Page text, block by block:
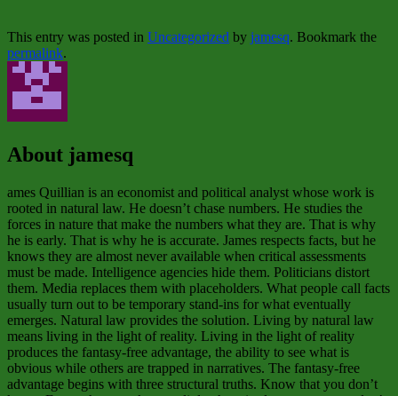
This entry was posted in Uncategorized by jamesq. Bookmark the
permalink.
About jamesq
ames Quillian is an economist and political analyst whose work is
rooted in natural law. He doesn’t chase numbers. He studies the
forces in nature that make the numbers what they are. That is why
he is early. That is why he is accurate. James respects facts, but he
knows they are almost never available when critical assessments
must be made. Intelligence agencies hide them. Politicians distort
them. Media replaces them with placeholders. What people call facts
usually turn out to be temporary stand‑ins for what eventually
emerges. Natural law provides the solution. Living by natural law
means living in the light of reality. Living in the light of reality
produces the fantasy‑free advantage, the ability to see what is
obvious while others are trapped in narratives. The fantasy‑free
advantage begins with three structural truths. Know that you don’t